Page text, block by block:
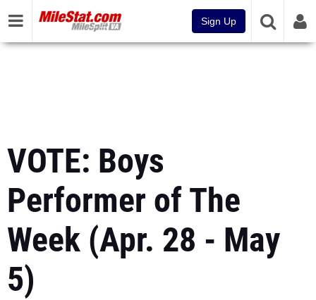
Sign Up
VOTE: Boys
Performer of The
Week (Apr. 28 - May
5)